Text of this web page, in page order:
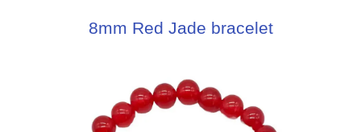
8mm Red Jade bracelet